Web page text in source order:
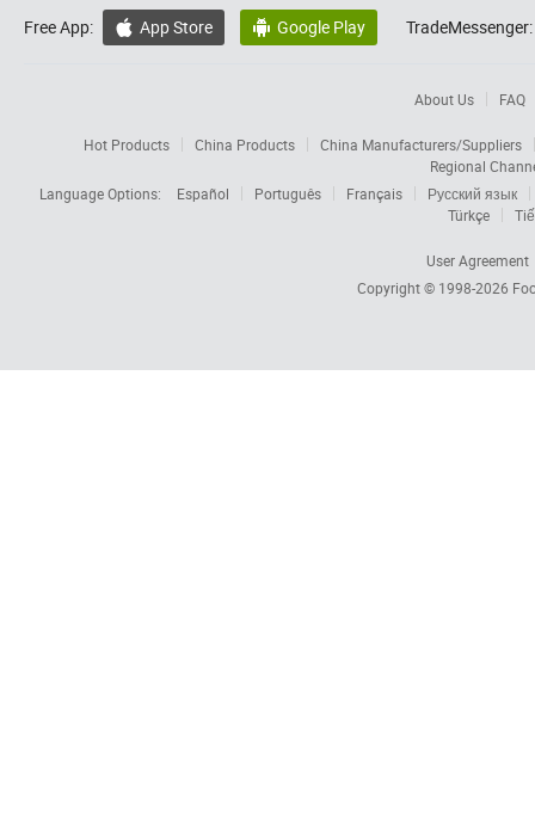
Free App:  App Store  Google Play TradeMessenger:
About Us FAQ
Hot Products China Products
China Manufacturers/Suppliers
Regional
Language Options:
Español Português Français
Русский язык
Türkçe
User Agreement
Copyright © 1998-2026